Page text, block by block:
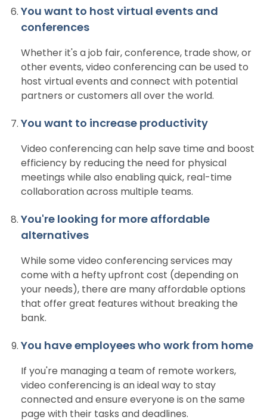
You want to host virtual events and
conferences
Whether it's a job fair, conference, trade show, or
other events, video conferencing can be used to
host virtual events and connect with potential
partners or customers all over the world.
You want to increase productivity
Video conferencing can help save time and boost
efficiency by reducing the need for physical
meetings while also enabling quick, real-time
collaboration across multiple teams.
You're looking for more affordable
alternatives
While some video conferencing services may
come with a hefty upfront cost (depending on
your needs), there are many affordable options
that offer great features without breaking the
bank.
You have employees who work from home
If you're managing a team of remote workers,
video conferencing is an ideal way to stay
connected and ensure everyone is on the same
page with their tasks and deadlines.